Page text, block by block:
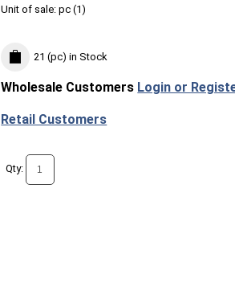
Unit of sale:pc (1)
21 (pc) in Stock
Wholesale Customers Login or
Retail Customers
Qty: